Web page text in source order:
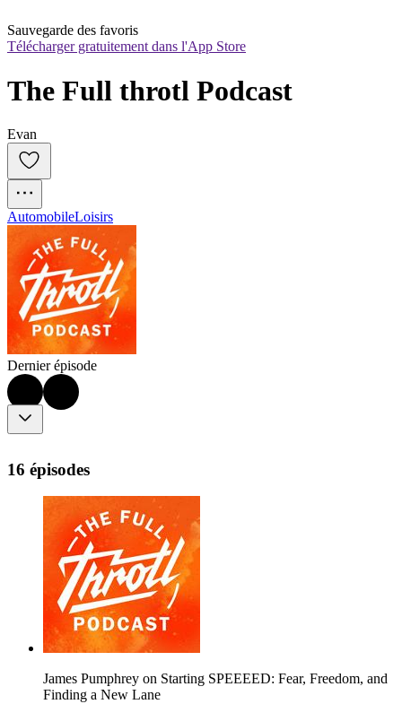
Sauvegarde des favoris
Télécharger gratuitement dans l'App Store
The Full throtl Podcast
Evan
AutomobileLoisirs
Dernier épisode
16 épisodes
James Pumphrey on Starting SPEEEED: Fear, Freedom, and
Finding a New Lane